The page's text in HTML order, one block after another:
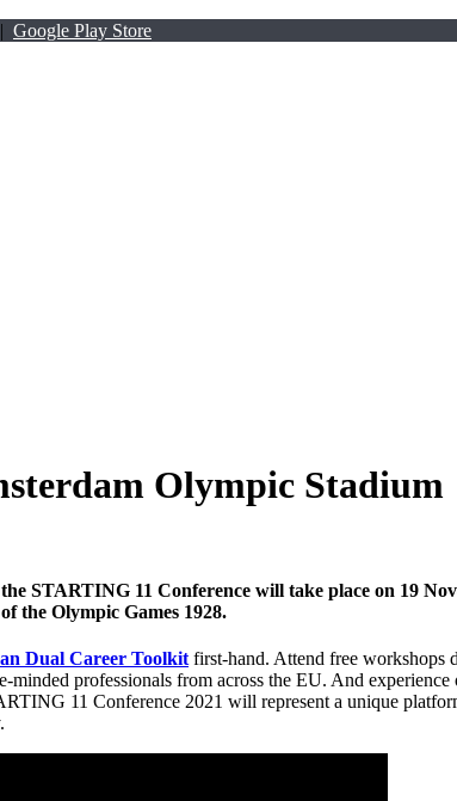
| Google Play Store
Olympic Stadium
STARTING 11 Conference will take place on 19
the Olympic Games 1928.
Dual Career Toolkitfirst-hand. Attend free workshops
professionals from across the EU. And experience
11 Conference 2021 will represent a unique